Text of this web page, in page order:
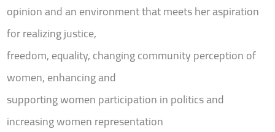
opinion and an environment that meets her aspiration
for realizing justice,
freedom, equality, changing community perception of
women, enhancing and
supporting women participation in politics and
increasing women representation